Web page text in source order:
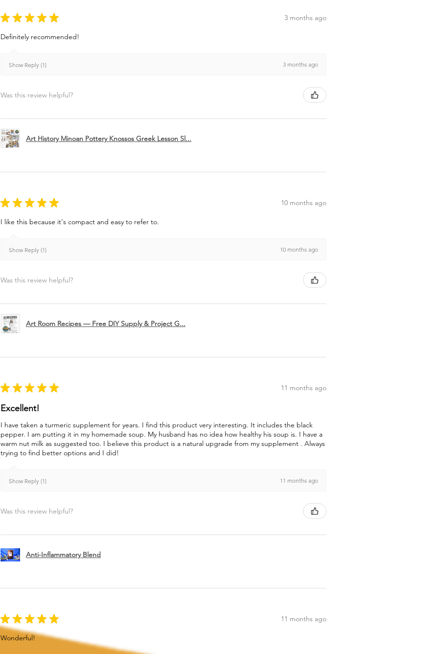
★ ★ ★ ★ ★ 3 months ago
Definitely recommended!
Show Reply (1) 3 months ago
Was this review helpful?
Art History Minoan Pottery Knossos Greek Lesson Sl...
★ ★ ★ ★ ★ 10 months ago
I like this because it's compact and easy to refer to.
Show Reply (1) 10 months ago
Was this review helpful?
Art Room Recipes — Free DIY Supply & Project G...
★ ★ ★ ★ ★ 11 months ago
Excellent!
I have taken a turmeric supplement for years. I find this product very interesting. It includes the black
pepper. I am putting it in my homemade soup. My husband has no idea how healthy his soup is. I have a
warm nut milk as suggested too. I believe this product is a natural upgrade from my supplement . Always
trying to find better options and I did!
Show Reply (1) 11 months ago
Was this review helpful?
Anti-Inflammatory Blend
★ ★ ★ ★ ★ 11 months ago
Wonderful!